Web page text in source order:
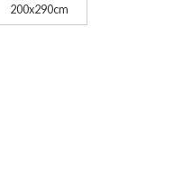
200x290cm